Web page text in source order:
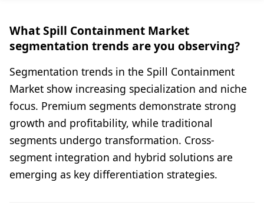
What Spill Containment Market
segmentation trends are you observing?
Segmentation trends in the Spill Containment
Market show increasing specialization and niche
focus. Premium segments demonstrate strong
growth and profitability, while traditional
segments undergo transformation. Cross-
segment integration and hybrid solutions are
emerging as key differentiation strategies.